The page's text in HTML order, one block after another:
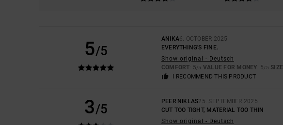
5/5
ANIKA6. OCTOBER 2025
EVERYTHING'S FINE.
Show original - Deutsch
COMFORT: 5/5 VALUE FOR MONEY: 5/5 SIZE
I RECOMMEND THIS PRODUCT
3/5
PEER NIKLAS25. SEPTEMBER 2025
CUT TOO TIGHT, MATERIAL TOO THIN
Show original - Deutsch